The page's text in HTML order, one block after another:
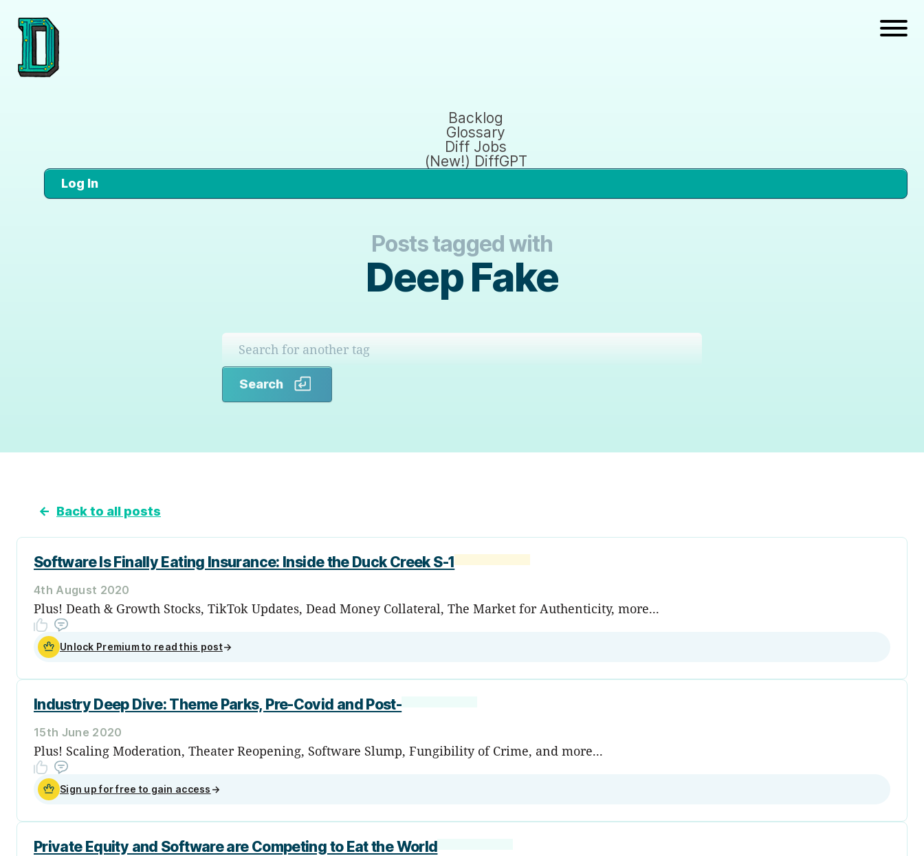
Backlog
Glossary
Diff Jobs
(New!) DiffGPT
Log In
Posts tagged with
Deep Fake
Search
← Back to all posts
Software Is Finally Eating Insurance: Inside the Duck Creek S-1
4th August 2020
Plus! Death & Growth Stocks, TikTok Updates, Dead Money Collateral, The Market for Authenticity, more...
Unlock Premium to read this post→
Industry Deep Dive: Theme Parks, Pre-Covid and Post-
15th June 2020
Plus! Scaling Moderation, Theater Reopening, Software Slump, Fungibility of Crime, and more...
Sign up for free to gain access →
Private Equity and Software are Competing to Eat the World